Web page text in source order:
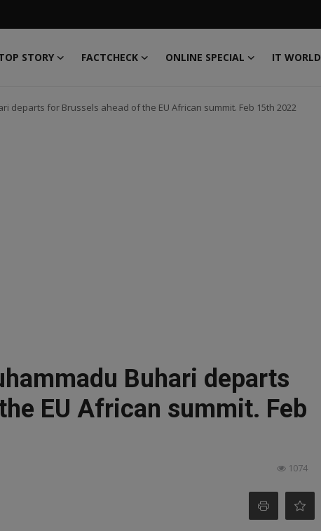
STORY FACTCHECK ONLINE SPECIAL IT WORLD
departs for Brussels ahead of the EU African summit. Feb 15th 2022
Buhari departs
EU African summit. Feb
1074